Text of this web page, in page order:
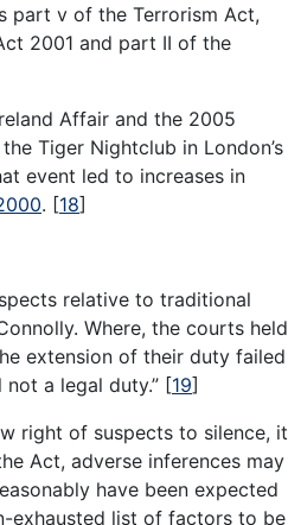
part v of the Terrorism Act,
2001 and part II of the
Affair and the 2005
Tiger Nightclub in London’s
event led to increases in
. [18]
relative to traditional
Where, the courts held
extension of their duty failed
a legal duty.” [19]
right of suspects to silence, it
Act, adverse inferences may
have been expected
exhausted list of factors to be